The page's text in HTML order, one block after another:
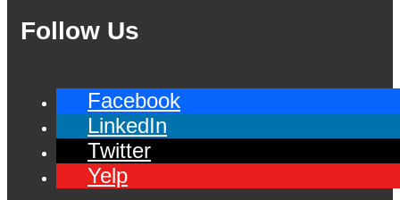
Follow Us
Facebook
LinkedIn
Twitter
Yelp